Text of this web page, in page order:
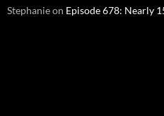
Stephanieon Episode 678: Nearly